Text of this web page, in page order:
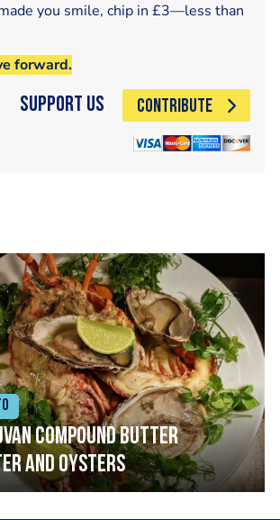
you smile, chip in £3—less than
forward.
Support Us CONTRIBUTE
compound butter
and oysters